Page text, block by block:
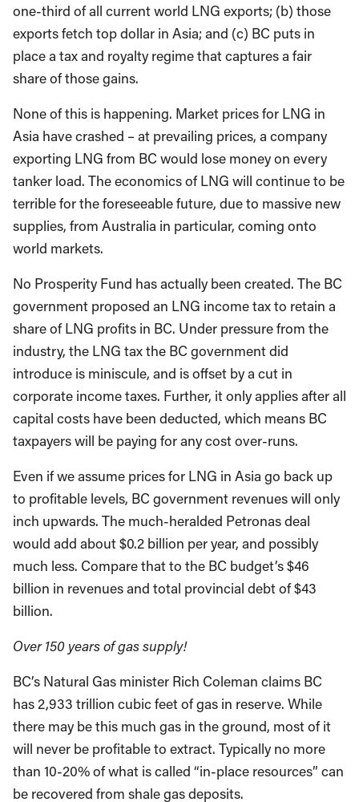
one-third of all current world LNG exports; (b) those
exports fetch top dollar in Asia; and (c) BC puts in
place a tax and royalty regime that captures a fair
share of those gains.
None of this is happening. Market prices for LNG in
Asia have crashed – at prevailing prices, a company
exporting LNG from BC would lose money on every
tanker load. The economics of LNG will continue to be
terrible for the foreseeable future, due to massive new
supplies, from Australia in particular, coming onto
world markets.
No Prosperity Fund has actually been created. The BC
government proposed an LNG income tax to retain a
share of LNG profits in BC. Under pressure from the
industry, the LNG tax the BC government did
introduce is miniscule, and is offset by a cut in
corporate income taxes. Further, it only applies after all
capital costs have been deducted, which means BC
taxpayers will be paying for any cost over-runs.
Even if we assume prices for LNG in Asia go back up
to profitable levels, BC government revenues will only
inch upwards. The much-heralded Petronas deal
would add about $0.2 billion per year, and possibly
much less. Compare that to the BC budget’s $46
billion in revenues and total provincial debt of $43
billion.
Over 150 years of gas supply!
BC’s Natural Gas minister Rich Coleman claims BC
has 2,933 trillion cubic feet of gas in reserve. While
there may be this much gas in the ground, most of it
will never be profitable to extract. Typically no more
than 10-20% of what is called “in-place resources” can
be recovered from shale gas deposits.